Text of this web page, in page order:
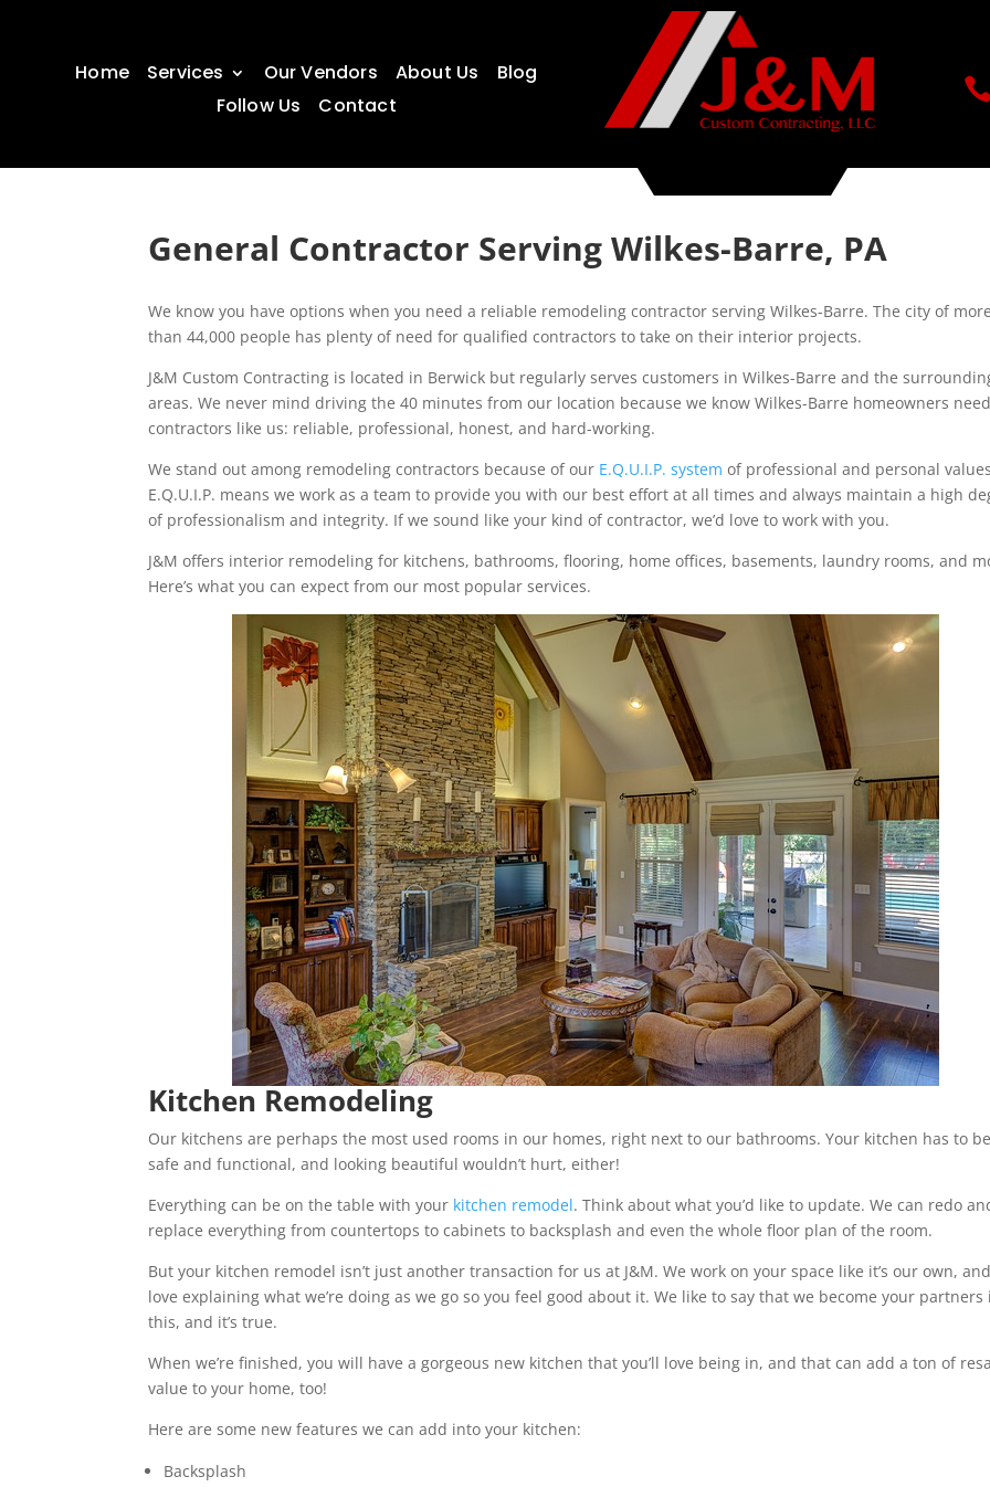
Home Services Our Vendors About Us
Blog
Follow Us
Contact

General Contractor Serving Wilkes-Barre, PA
We know you have options when you need a reliable remodeling contractor serving Wilkes-Barre. The city of more
than 44,000 people has plenty of need for qualified contractors to take on their interior projects.
J&M Custom Contracting is located in Berwick but regularly serves customers in Wilkes-Barre and the
areas. We never mind driving the 40 minutes from our location because we know Wilkes-Barre homeowners need
contractors like us: reliable, professional, honest, and hard-working.
We stand out among remodeling contractors because of our E.Q.U.I.P. system of professional and personal
E.Q.U.I.P. means we work as a team to provide you with our best effort at all times and always maintain a high
of professionalism and integrity. If we sound like your kind of contractor, we’d love to work with you.
J&M offers interior remodeling for kitchens, bathrooms, flooring, home offices, basements, laundry rooms, and
Here’s what you can expect from our most popular services.
Kitchen Remodeling
Our kitchens are perhaps the most used rooms in our homes, right next to our bathrooms. Your kitchen has to be
safe and functional, and looking beautiful wouldn’t hurt, either!
Everything can be on the table with your kitchen remodel. Think about what you’d like to update. We can redo
replace everything from countertops to cabinets to backsplash and even the whole floor plan of the room.
But your kitchen remodel isn’t just another transaction for us at J&M. We work on your space like it’s our own,
love explaining what we’re doing as we go so you feel good about it. We like to say that we become your partners
this, and it’s true.
When we’re finished, you will have a gorgeous new kitchen that you’ll love being in, and that can add a ton of
value to your home, too!
Here are some new features we can add into your kitchen:
Backsplash